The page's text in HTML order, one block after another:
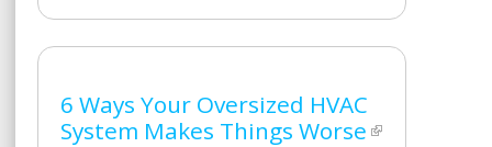
6 Ways Your Oversized HVAC
System Makes Things Worse